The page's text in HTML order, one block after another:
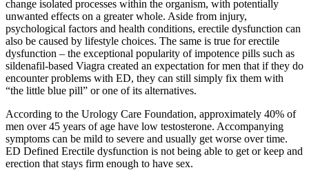
change isolated processes within the organism, with potentially
unwanted effects on a greater whole. Aside from injury,
psychological factors and health conditions, erectile dysfunction can
also be caused by lifestyle choices. The same is true for erectile
dysfunction – the exceptional popularity of impotence pills such as
sildenafil-based Viagra created an expectation for men that if they do
encounter problems with ED, they can still simply fix them with
“the little blue pill” or one of its alternatives.
According to the Urology Care Foundation, approximately 40% of
men over 45 years of age have low testosterone. Accompanying
symptoms can be mild to severe and usually get worse over time.
ED Defined Erectile dysfunction is not being able to get or keep and
erection that stays firm enough to have sex.